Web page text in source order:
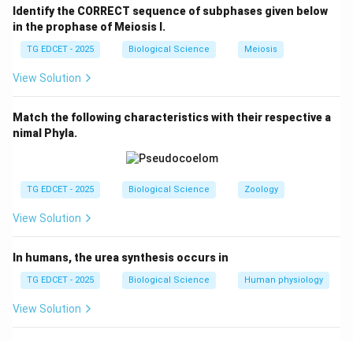
Step 2: Understand the effect of refrigeration on
microorganisms.
By lowering the temperature, microorganisms are less
active and are unable to multiply rapidly, extending the
refrigeration does not kill them completely, which is
why food still has a limited shelf life even when
Step 3: Recognize what refrigeration does not do.
Refrigeration does not kill viruses or bacteria, nor does
make the food taste better either. The main purpose is
to slow down the growth of microorganisms.
Identify the CORRECT sequence of subphases given below
in the prophase of Meiosis I.
TG EDCET - 2025 Biological Science Meiosis
View Solution
Match the following characteristics with their respective a
nimal Phyla.
TG EDCET - 2025 Biological Science Zoology
View Solution
In humans, the urea synthesis occurs in
TG EDCET - 2025 Biological Science Human physiology
View Solution